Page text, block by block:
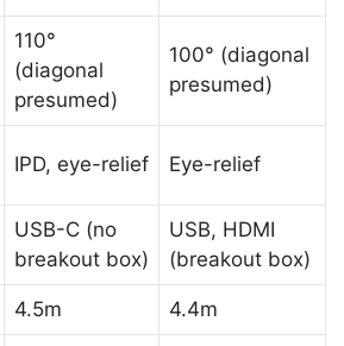
110°
(diagonal
presumed)
100° (diagonal
presumed)
IPD, eye-relief Eye-relief
USB-C (no
breakout box)
USB, HDMI
(breakout box)
4.5m 4.4m